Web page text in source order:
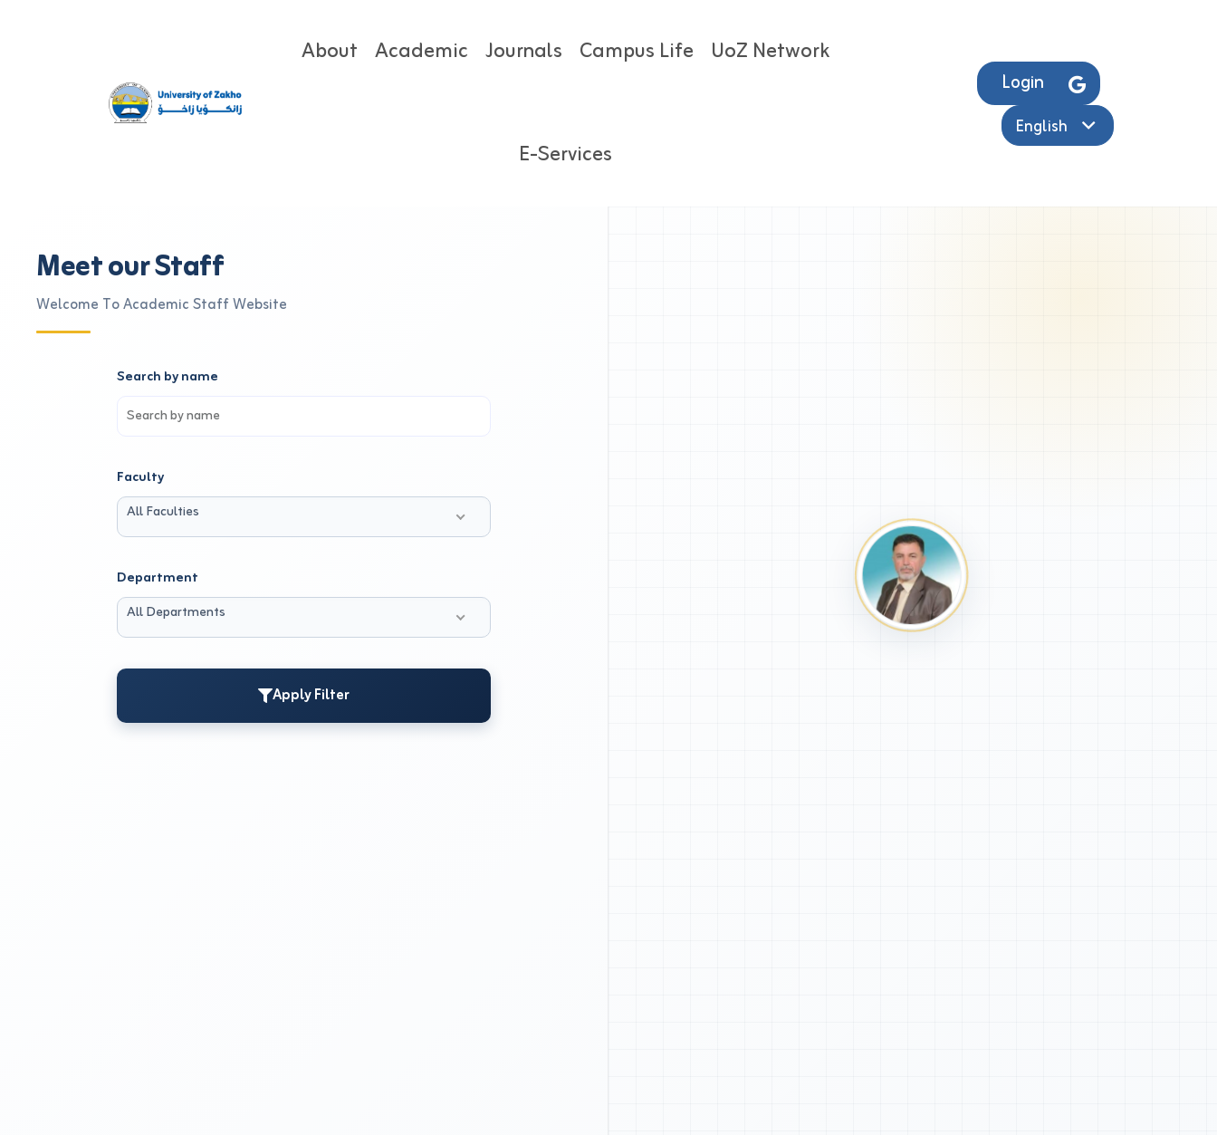
About Academic Journals Campus Life UoZ Network
E-Services
Login
English
Meet our Staff
Welcome To Academic Staff Website
Search by name
Faculty
All Faculties
Department
All Departments
Apply Filter